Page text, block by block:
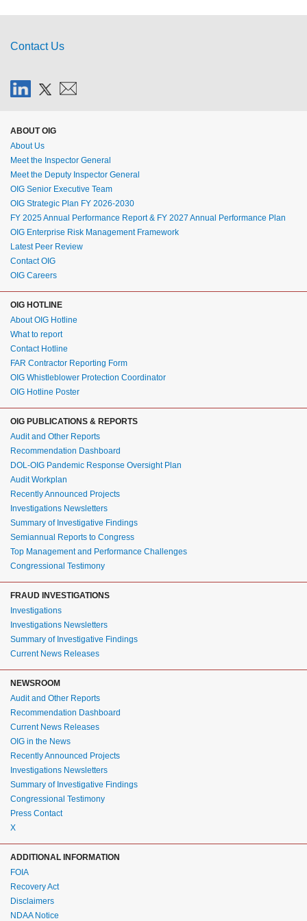
Contact Us
ABOUT OIG
About Us
Meet the Inspector General
Meet the Deputy Inspector General
OIG Senior Executive Team
OIG Strategic Plan FY 2026-2030
FY 2025 Annual Performance Report & FY 2027 Annual Performance Plan
OIG Enterprise Risk Management Framework
Latest Peer Review
Contact OIG
OIG Careers
OIG HOTLINE
About OIG Hotline
What to report
Contact Hotline
FAR Contractor Reporting Form
OIG Whistleblower Protection Coordinator
OIG Hotline Poster
OIG PUBLICATIONS & REPORTS
Audit and Other Reports
Recommendation Dashboard
DOL-OIG Pandemic Response Oversight Plan
Audit Workplan
Recently Announced Projects
Investigations Newsletters
Summary of Investigative Findings
Semiannual Reports to Congress
Top Management and Performance Challenges
Congressional Testimony
FRAUD INVESTIGATIONS
Investigations
Investigations Newsletters
Summary of Investigative Findings
Current News Releases
NEWSROOM
Audit and Other Reports
Recommendation Dashboard
Current News Releases
OIG in the News
Recently Announced Projects
Investigations Newsletters
Summary of Investigative Findings
Congressional Testimony
Press Contact
X
ADDITIONAL INFORMATION
FOIA
Recovery Act
Disclaimers
NDAA Notice